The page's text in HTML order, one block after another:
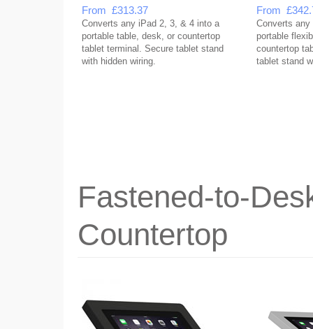
From £313.37
Converts any iPad 2, 3, & 4 into a
portable table, desk, or countertop
tablet terminal. Secure tablet stand
with hidden wiring.
From
Converts
portable
countertop
tablet stand
Fastened-to-
Countertop